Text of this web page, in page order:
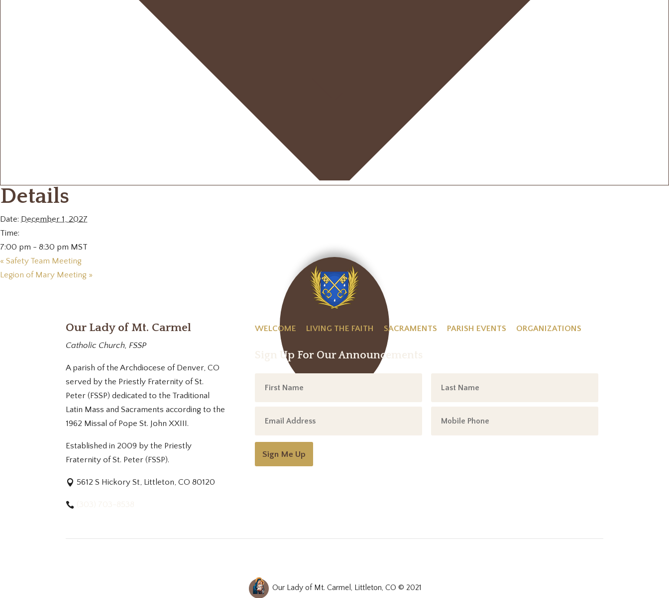
Details
Date: December 1, 2027
Time:
7:00 pm - 8:30 pm MST
« Safety Team Meeting
Legion of Mary Meeting »
Our Lady of Mt. Carmel
Catholic Church, FSSP
A parish of the Archdiocese of Denver, CO
served by the Priestly Fraternity of St.
Peter (FSSP) dedicated to the Traditional
Latin Mass and Sacraments according to the
1962 Missal of Pope St. John XXIII.
Established in 2009 by the Priestly
Fraternity of St. Peter (FSSP).
5612 S Hickory St, Littleton, CO 80120
WELCOME LIVING THE FAITH SACRAMENTS PARISH EVENTS ORGANIZATIONS
Sign Up For Our Announcements
Sign Me Up
Our Lady of Mt. Carmel, Littleton, CO © 2021